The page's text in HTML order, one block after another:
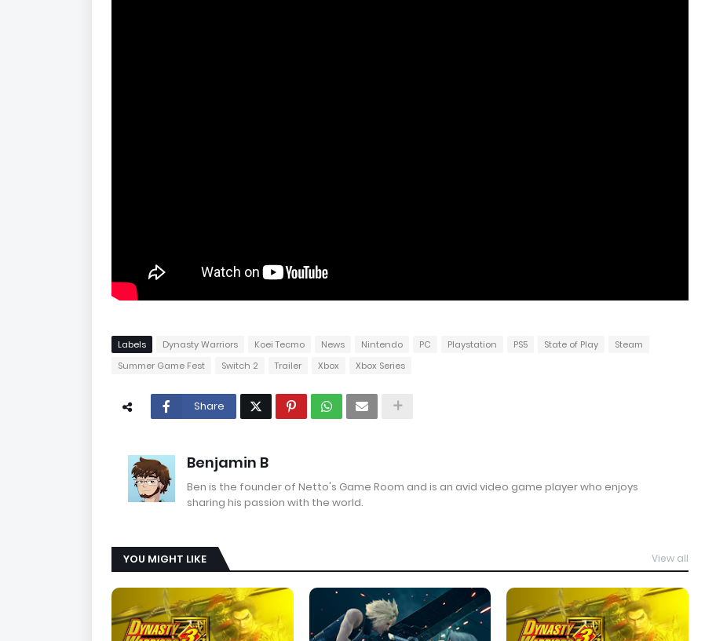
Labels Dynasty Warriors Koei Tecmo News Nintendo PC Playstation PS5 State of Play
Steam
Summer Game Fest
Switch 2 Trailer Xbox Xbox Series
Share
Benjamin B
Ben is the founder of Netto's Game Room and is an avid video game player who enjoys
sharing his passion with the world.
YOU MIGHT LIKE View all